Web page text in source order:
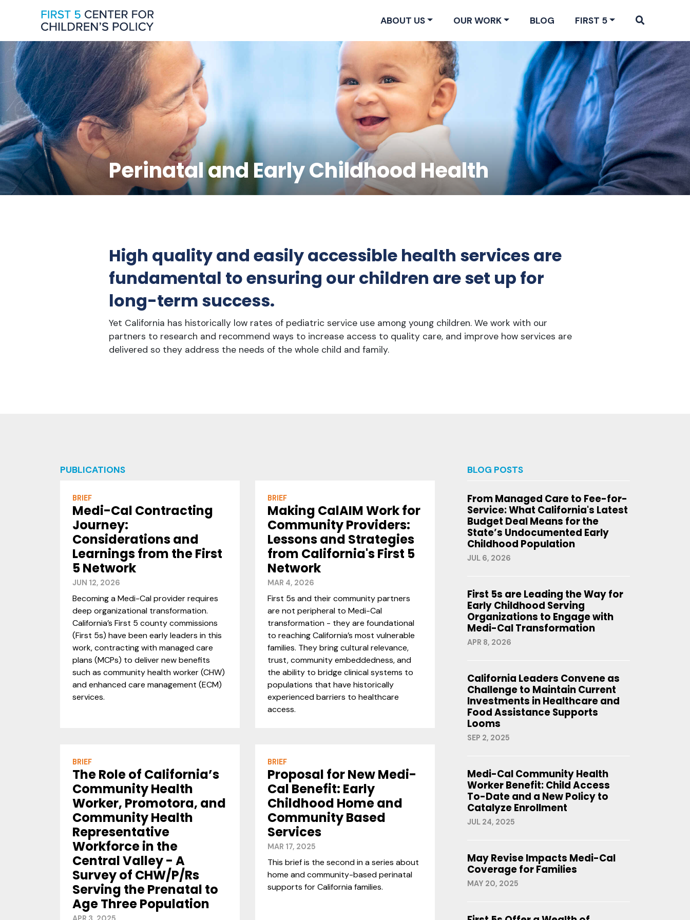
ABOUT US OUR WORK BLOG FIRST 5
Perinatal and Early Childhood Health
High quality and easily accessible health services are
fundamental to ensuring our children are set up for
long-term success.
Yet California has historically low rates of pediatric service use among young children. We work with our
partners to research and recommend ways to increase access to quality care, and improve how services are
delivered so they address the needs of the whole child and family.
PUBLICATIONS
BRIEF
Medi-Cal Contracting
Journey:
Considerations and
Learnings from the First
5 Network
JUN 12, 2026
Becoming a Medi-Cal provider requires
deep organizational transformation.
California’s First 5 county commissions
(First 5s) have been early leaders in this
work, contracting with managed care
plans (MCPs) to deliver new benefits
such as community health worker (CHW)
and enhanced care management (ECM)
services.
BRIEF
Making CalAIM Work for
Community Providers:
Lessons and Strategies
from California's First 5
Network
MAR 4, 2026
First 5s and their community partners
are not peripheral to Medi-Cal
transformation - they are foundational
to reaching California’s most vulnerable
families. They bring cultural relevance,
trust, community embeddedness, and
the ability to bridge clinical systems to
populations that have historically
experienced barriers to healthcare
access.
BRIEF
The Role of California’s
Community Health
Worker, Promotora, and
Community Health
Representative
Workforce in the
Central Valley - A
Survey of CHW/P/Rs
Serving the Prenatal to
Age Three Population
BRIEF
Proposal for New Medi-
Cal Benefit: Early
Childhood Home and
Community Based
Services
MAR 17, 2025
This brief is the second in a series about
home and community-based perinatal
supports for California families.
BLOG POSTS
From Managed Care to Fee-for-
Service: What California's Latest
Budget Deal Means for the
State’s Undocumented Early
Childhood Population
JUL 6, 2026
First 5s are Leading the Way for
Early Childhood Serving
Organizations to Engage with
Medi-Cal Transformation
APR 8, 2026
California Leaders Convene as
Challenge to Maintain Current
Investments in Healthcare and
Food Assistance Supports
Looms
SEP 2, 2025
Medi-Cal Community Health
Worker Benefit: Child Access
To-Date and a New Policy to
Catalyze Enrollment
JUL 24, 2025
May Revise Impacts Medi-Cal
Coverage for Families
MAY 20, 2025